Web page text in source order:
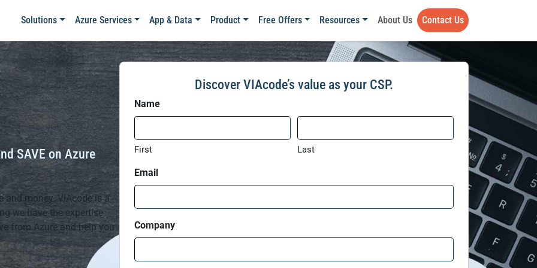
Solutions Azure Services App & Data Product Free Offers Resources About Us Contact Us
SAVE on Azure
and money. VIAcode is a
we have the expertise
from Azure and help you
Discover VIAcode’s value as your CSP.
Name
First Last
Email
Company